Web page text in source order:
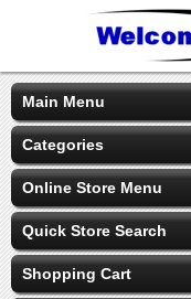
Main Menu
Categories
Online Store Menu
Quick Store Search
Shopping Cart